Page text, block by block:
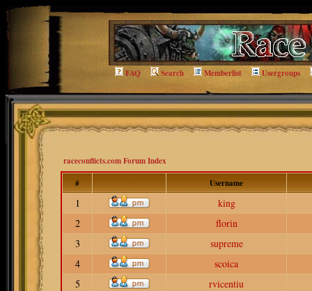
FAQ Search Memberlist Usergroups
raceconflicts.com Forum Index
#
Username
1
king
2
florin
3
supreme
4
scoica
5
rvicentiu